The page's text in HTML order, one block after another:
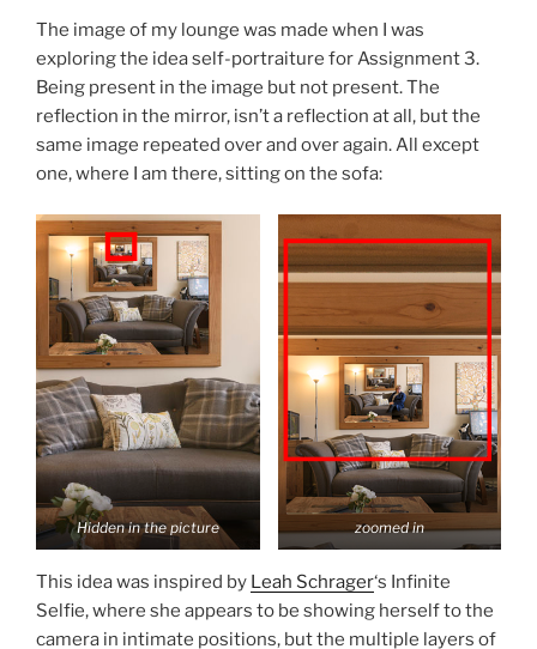
The image of my lounge was made when I was
exploring the idea self-portraiture for Assignment 3.
Being present in the image but not present. The
reflection in the mirror, isn’t a reflection at all, but the
same image repeated over and over again. All except
one, where I am there, sitting on the sofa:
Hidden in the picture zoomed in
This idea was inspired by Leah Schrager‘s Infinite
Selfie, where she appears to be showing herself to the
camera in intimate positions, but the multiple layers of